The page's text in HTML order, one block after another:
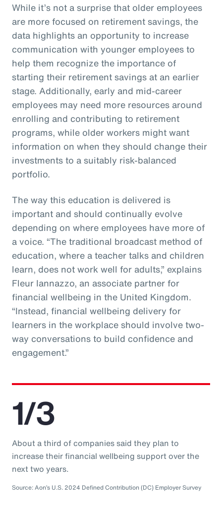
While it’s not a surprise that older employees
are more focused on retirement savings, the
data highlights an opportunity to increase
communication with younger employees to
help them recognize the importance of
starting their retirement savings at an earlier
stage. Additionally, early and mid-career
employees may need more resources around
enrolling and contributing to retirement
programs, while older workers might want
information on when they should change their
investments to a suitably risk-balanced
portfolio.
The way this education is delivered is
important and should continually evolve
depending on where employees have more of
a voice. “The traditional broadcast method of
education, where a teacher talks and children
learn, does not work well for adults,” explains
Fleur Iannazzo, an associate partner for
financial wellbeing in the United Kingdom.
“Instead, financial wellbeing delivery for
learners in the workplace should involve two-
way conversations to build confidence and
engagement.”
1/3
About a third of companies said they plan to
increase their financial wellbeing support over the
next two years.
Source: Aon’s U.S. 2024 Defined Contribution (DC) Employer Survey